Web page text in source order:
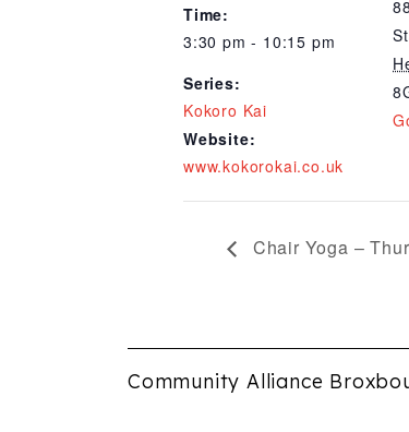
Time:
3:30 pm - 10:15 pm
Series:
Kokoro Kai
Website:
www.kokorokai.co.uk
Chair Yoga –
Community Alliance